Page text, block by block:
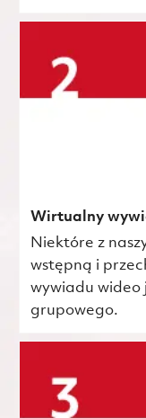
Wirtualny
Niektóre z
wstępną i
wywiadu wideo
grupowego.